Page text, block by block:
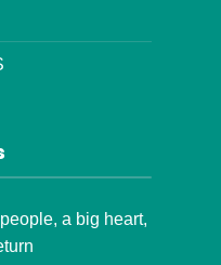
a big heart,